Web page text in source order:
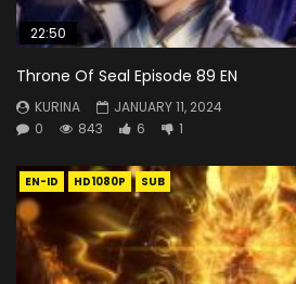
22:50
Throne Of Seal Episode 89 EN
KURINA
JANUARY 11, 2024
0
843 6 1
EN-ID HD1080P SUB